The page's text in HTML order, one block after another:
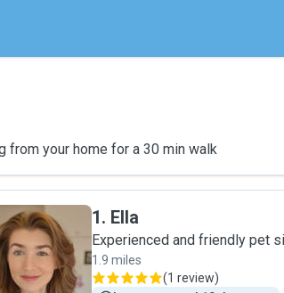
from your home for a 30 min walk
E
1. Ella
Experienced and friendly pet
1.9 miles
(1 review)